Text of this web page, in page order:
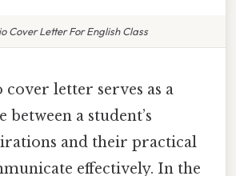
Cover Letter For English Class
letter serves as a
a student’s
and their practical
effectively. In the